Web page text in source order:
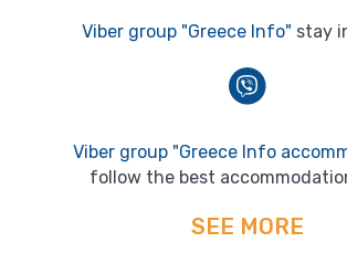
Viber group "Greece Info" stay
Viber group "Greece Info
follow the best
SEE MORE